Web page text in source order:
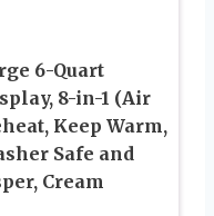
6-Quart
8-in-1 (Air
Keep Warm,
Safe and
Cream